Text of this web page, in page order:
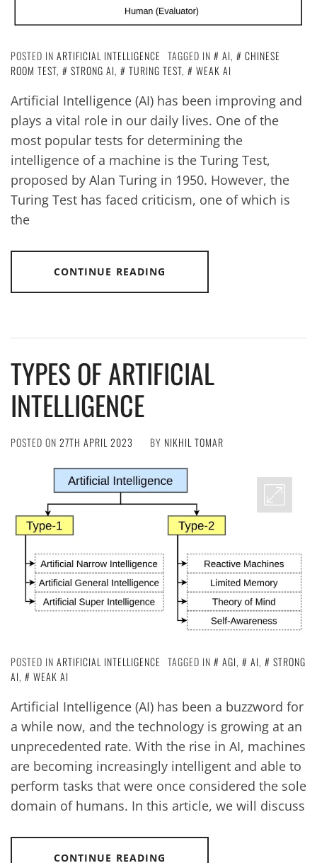
POSTED IN ARTIFICIAL INTELLIGENCE TAGGED IN AI,
CHINESE
ROOM TEST, STRONG AI, TURING TEST, WEAK AI
Artificial Intelligence (AI) has been improving and
plays a vital role in our daily lives. One of the
most popular tests for determining the
intelligence of a machine is the Turing Test,
proposed by Alan Turing in 1950. However, the
Turing Test has faced criticism, one of which is
the
CONTINUE READING
TYPES OF ARTIFICIAL
INTELLIGENCE
POSTED ON 27TH APRIL 2023 BY NIKHIL TOMAR
POSTED IN ARTIFICIAL INTELLIGENCE TAGGED IN AGI, AI,
STRONG
AI, WEAK AI
Artificial Intelligence (AI) has been a buzzword for
a while now, and the technology is growing at an
unprecedented rate. With the rise in AI, machines
are becoming increasingly intelligent and able to
perform tasks that were once considered the sole
domain of humans. In this article, we will discuss
CONTINUE READING